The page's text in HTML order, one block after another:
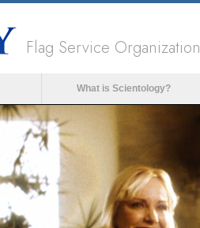
Flag Service Organization
What is Scientology?